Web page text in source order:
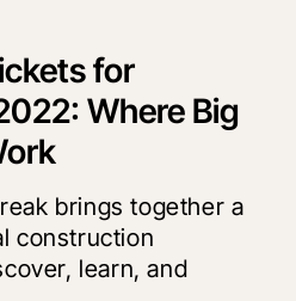
for
Where Big
brings together a
construction
learn, and